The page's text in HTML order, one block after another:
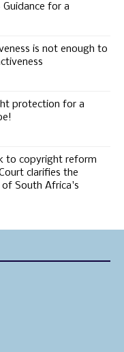
for a
is not enough to
protection for a
to copyright reform
clarifies the
South Africa's